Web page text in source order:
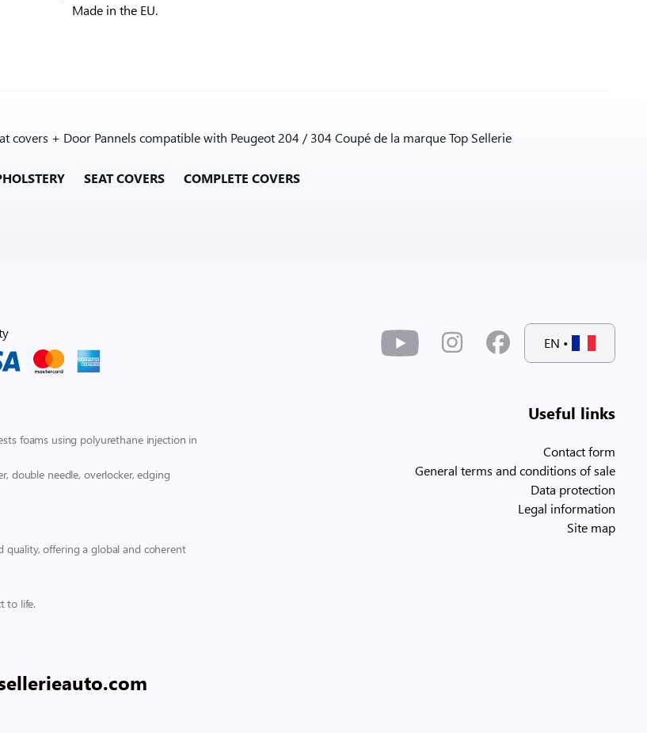
Made in the EU.
covers + Door Pannels compatible with Peugeot 204 / 304 Coupé de la marque Top Sellerie
SEAT COVERS COMPLETE COVERS
foams using polyurethane injection in
double needle, overlocker, edging
offering a global and coherent
to life.
EN •
Useful links
Contact form
General terms and conditions of sale
Data protection
Legal information
Site map